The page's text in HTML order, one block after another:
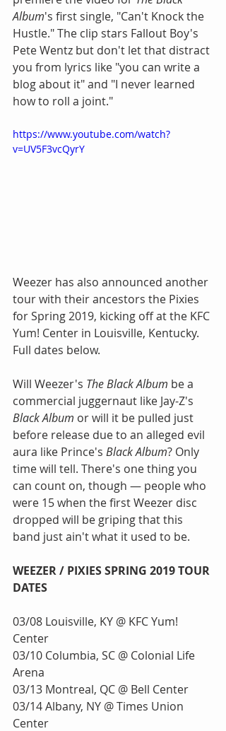
Album's first single, "Can't Knock the
Hustle." The clip stars Fallout Boy's
Pete Wentz but don't let that distract
you from lyrics like "you can write a
blog about it" and "I never learned
how to roll a joint."
https://www.youtube.com/watch?
v=UV5F3vcQyrY
Weezer has also announced another
tour with their ancestors the Pixies
for Spring 2019, kicking off at the KFC
Yum! Center in Louisville, Kentucky.
Full dates below.
Will Weezer's The Black Album be a
commercial juggernaut like Jay-Z's
Black Album or will it be pulled just
before release due to an alleged evil
aura like Prince's Black Album? Only
time will tell. There's one thing you
can count on, though — people who
were 15 when the first Weezer disc
dropped will be griping that this
band just ain't what it used to be.
WEEZER / PIXIES SPRING 2019 TOUR
DATES
03/08 Louisville, KY @ KFC Yum!
Center
03/10 Columbia, SC @ Colonial Life
Arena
03/13 Montreal, QC @ Bell Center
03/14 Albany, NY @ Times Union
Center